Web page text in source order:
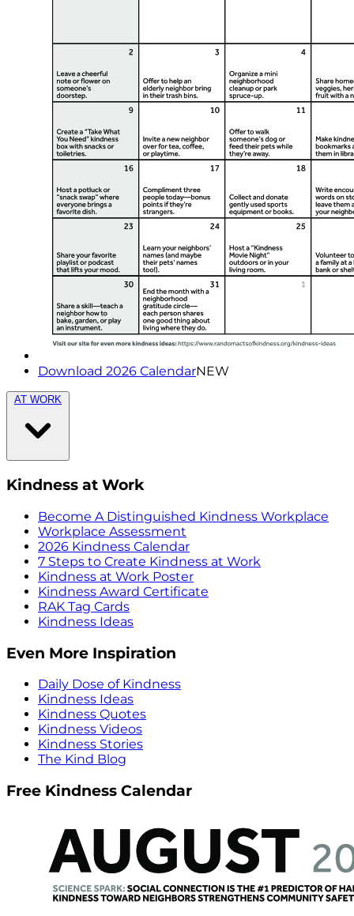
Download 2026 CalendarNEW
AT WORK
Kindness at Work
Become A Distinguished Kindness Workplace
Workplace Assessment
2026 Kindness Calendar
7 Steps to Create Kindness at Work
Kindness at Work Poster
Kindness Award Certificate
RAK Tag Cards
Kindness Ideas
Even More Inspiration
Daily Dose of Kindness
Kindness Ideas
Kindness Quotes
Kindness Videos
Kindness Stories
The Kind Blog
Free Kindness Calendar